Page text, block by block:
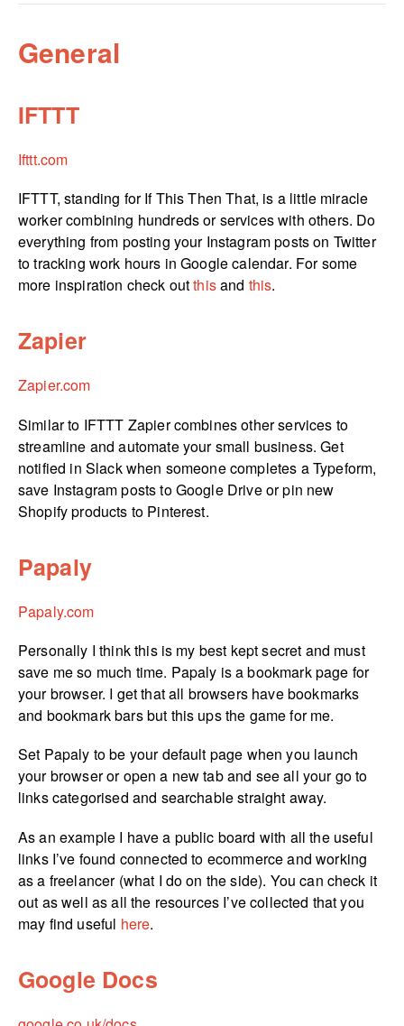
General
IFTTT
Ifttt.com
IFTTT, standing for If This Then That, is a little miracle
worker combining hundreds or services with others. Do
everything from posting your Instagram posts on Twitter
to tracking work hours in Google calendar. For some
more inspiration check outthisand this.
Zapier
Zapier.com
Similar to IFTTT Zapier combines other services to
streamline and automate your small business. Get
notified in Slack when someone completes a Typeform,
save Instagram posts to Google Drive or pin new
Shopify products to Pinterest.
Papaly
Papaly.com
Personally I think this is my best kept secret and must
save me so much time. Papaly is a bookmark page for
your browser. I get that all browsers have bookmarks
and bookmark bars but this ups the game for me.
Set Papaly to be your default page when you launch
your browser or open a new tab and see all your go to
links categorised and searchable straight away.
As an example I have a public board with all the useful
links I’ve found connected to ecommerce and working
as a freelancer (what I do on the side). You can check it
out as well as all the resources I’ve collected that you
may find useful here.
Google Docs